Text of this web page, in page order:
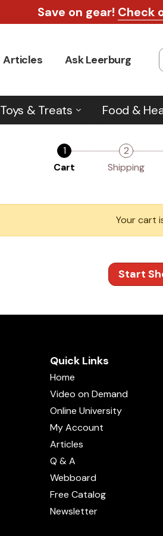
Save on gear! Check
Articles Ask Leerburg
Toys & Treats Food &
1
Cart
2
Shipping
Your cart
Start
Quick Links
Home
Video on Demand
Online University
My Account
Articles
Q & A
Webboard
Free Catalog
Newsletter